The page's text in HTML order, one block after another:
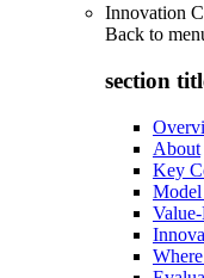
Innovation
Back to
section
About
Key
Model